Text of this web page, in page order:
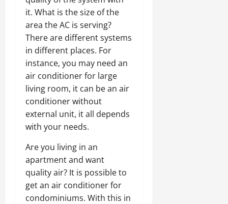
it. What is the size of the
area the AC is serving?
There are different systems
in different places. For
instance, you may need an
air conditioner for large
living room, it can be an air
conditioner without
external unit, it all depends
with your needs.
Are you living in an
apartment and want
quality air? It is possible to
get an air conditioner for
condominiums. With this in